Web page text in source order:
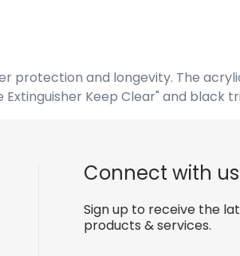
protection and longevity. The
Keep Clear" and black
Connect with
Sign up to receive the
products & services.